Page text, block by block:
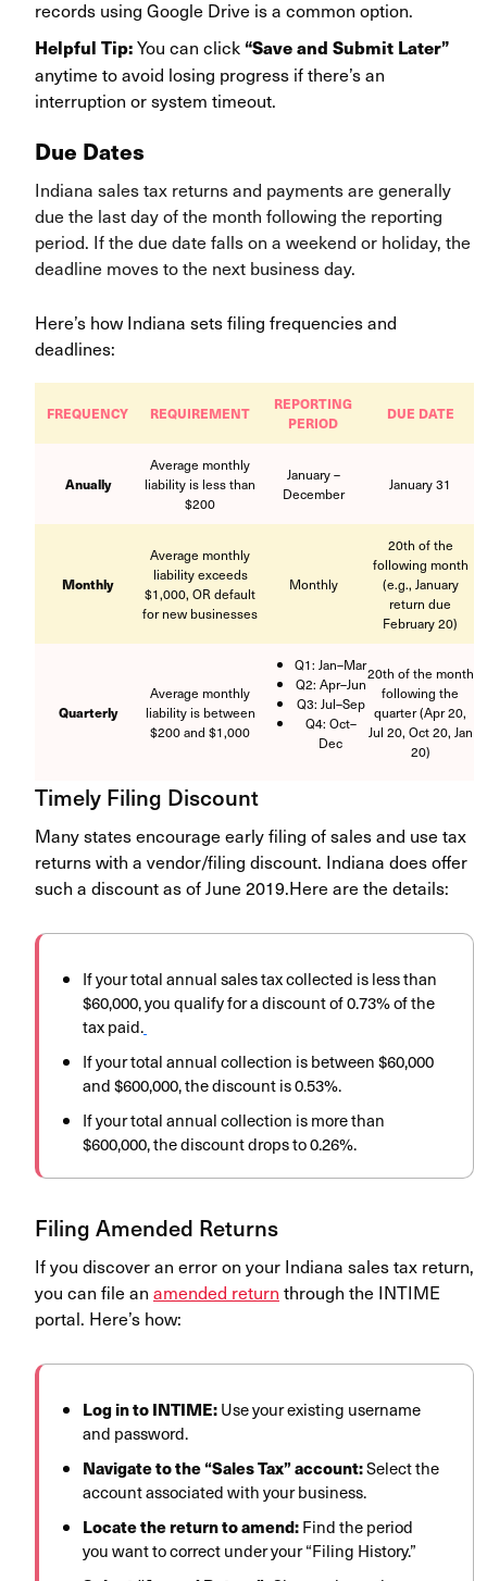
records using Google Drive is a common option.
Helpful Tip:You can click “Save and Submit Later”
anytime to avoid losing progress if there’s an
interruption or system timeout.
Due Dates
Indiana sales tax returns and payments are generally
due the last day of the month following the reporting
period. If the due date falls on a weekend or holiday, the
deadline moves to the next business day.
Here’s how Indiana sets filing frequencies and
deadlines:
FREQUENCY REQUIREMENT
REPORTING
PERIOD
DUE DATE
Anually
Average monthly
liability is less than
$200
January –
December
January 31
Monthly
Average monthly
liability exceeds
$1,000, OR default
for new businesses
Monthly
20th of the
following month
(e.g., January
return due
February 20)
Quarterly
Average monthly
liability is between
$200 and $1,000
Q1: Jan–Mar
Q2: Apr–Jun
Q3: Jul–Sep
Q4: Oct–
Dec
20th of the month
following the
quarter (Apr 20,
Jul 20, Oct 20, Jan
20)
Timely Filing Discount
Many states encourage early filing of sales and use tax
returns with a vendor/filing discount. Indiana does offer
such a discount as of June 2019.Here are the details:
If your total annual sales tax collected is less than
$60,000, you qualify for a discount of 0.73% of the
tax paid.
If your total annual collection is between $60,000
and $600,000, the discount is 0.53%.
If your total annual collection is more than
$600,000, the discount drops to 0.26%.
Filing Amended Returns
If you discover an error on your Indiana sales tax return,
you can file an amended return through the INTIME
portal. Here’s how:
Log in to INTIME:Use your existing username
and password.
Navigate to the “Sales Tax” account:Select the
account associated with your business.
Locate the return to amend:Find the period
you want to correct under your “Filing History.”